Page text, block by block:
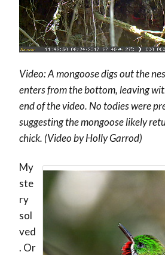
Video: A mongoose digs out the
enters from the bottom, leaving
end of the video. No todies were
suggesting the mongoose likely
chick. (Video by Holly Garrod)
My
ste
ry
sol
ved
. Or